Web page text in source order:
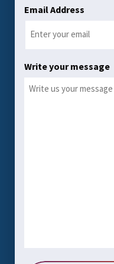
Email Address
Write your message